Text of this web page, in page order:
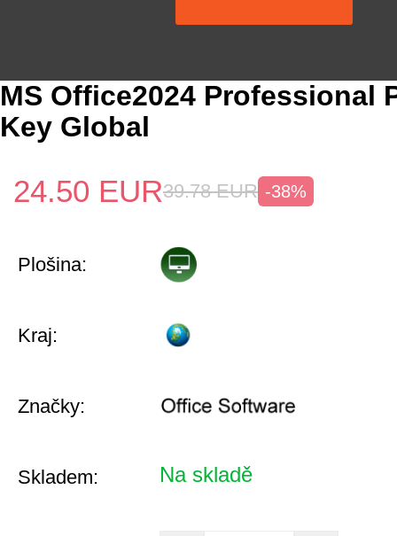
MS Office2024 Professional
Key Global
24.50 EUR39.78 EUR -38%
Plošina:
Kraj:
Značky:
Skladem: Na skladě